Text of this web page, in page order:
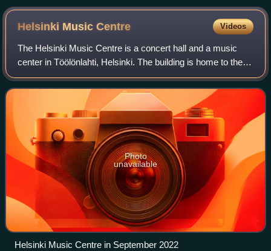
Helsinki MusicCentre Videos
The Helsinki Music Centre is a concert hall and a music
center in Töölönlahti, Helsinki. The building is home to the
Sibelius Academy and two symphony orchestras, the
Finnish Radio Symphony Orchestra
Photo
unavailable
Helsinki Music Centre in September 2022